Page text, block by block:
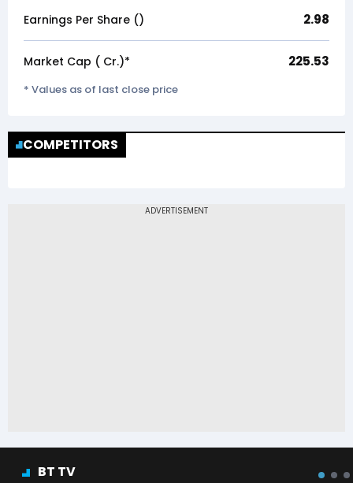
Earnings Per Share (₹) 2.98
Market Cap (₹ Cr.)* 225.53
* Values as of last close price
COMPETITORS
BT TV